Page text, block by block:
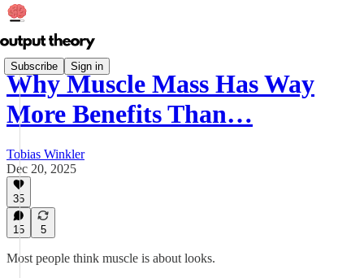
Subscribe Sign in
Why Muscle Mass Has Way
More Benefits Than…
Tobias Winkler
Dec 20, 2025
35
15 5
Most people think muscle is about looks.